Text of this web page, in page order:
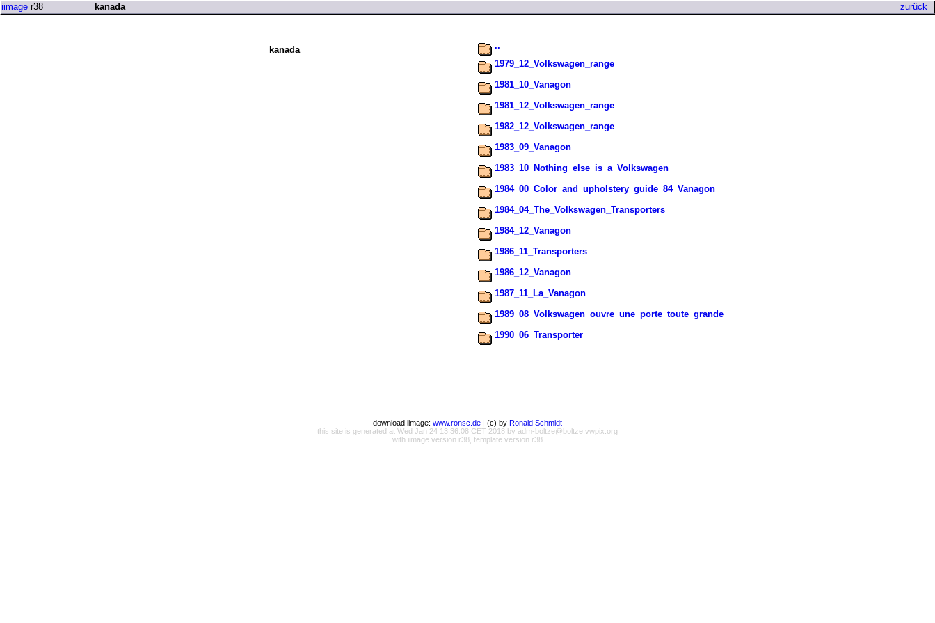
iimage r38 kanada zurück
kanada
..
1979_12_Volkswagen_range
1981_10_Vanagon
1981_12_Volkswagen_range
1982_12_Volkswagen_range
1983_09_Vanagon
1983_10_Nothing_else_is_a_Volkswagen
1984_00_Color_and_upholstery_guide_84_Vanagon
1984_04_The_Volkswagen_Transporters
1984_12_Vanagon
1986_11_Transporters
1986_12_Vanagon
1987_11_La_Vanagon
1989_08_Volkswagen_ouvre_une_porte_toute_grande
1990_06_Transporter
download iimage: www.ronsc.de | (c) by Ronald Schmidt
this site is generated at Wed Jan 24 13:36:08 CET 2018 by adm-boltze@boltze.vwpix.org
with iimage version r38, template version r38